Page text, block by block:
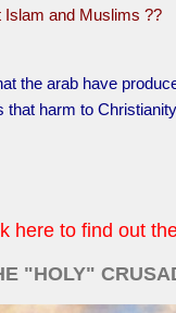
Islam and Muslims ??
the arab have
harm to
here to find out
"HOLY"